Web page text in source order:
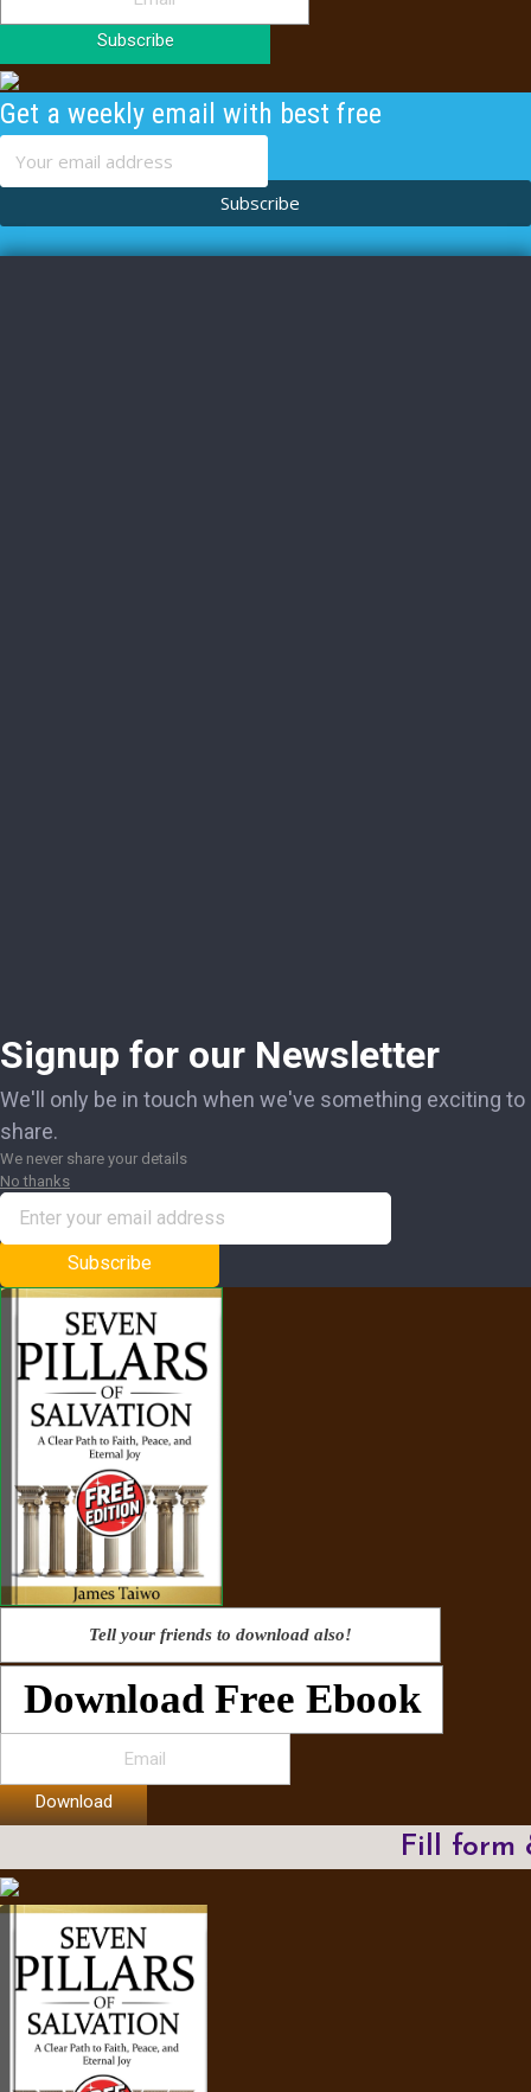
Subscribe
Get a weekly email with best free
content
Subscribe
Signup for our Newsletter
We'll only be in touch when we've something exciting to
share.
We never share your details
No thanks
Subscribe
Tell your friends to download also!
Download Free Ebook
Download
Fill form